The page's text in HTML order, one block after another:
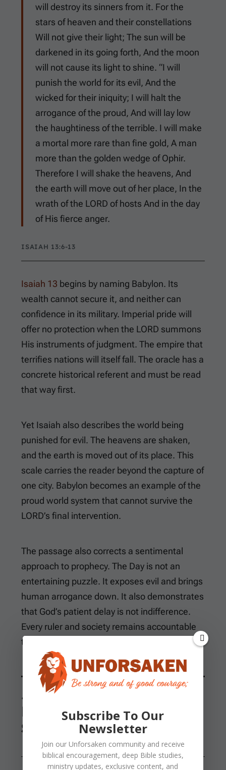
will destroy its sinners from it. For the
stars of heaven and their constellations
Will not give their light; The sun will be
darkened in its going forth, And the moon
will not cause its light to shine. “I will
punish the world for its evil, And the
wicked for their iniquity; I will halt the
arrogance of the proud, And will lay low
the haughtiness of the terrible. I will make
a mortal more rare than fine gold, A man
more than the golden wedge of Ophir.
Therefore I will shake the heavens, And
the earth will move out of her place, In the
wrath of the LORD of hosts And in the day
of His fierce anger.
ISAIAH 13:6-13
Isaiah 13 begins by naming Babylon. Its
wealth cannot secure it, and neither can
confidence in its military. Imperial pride will
offer no protection when the LORD summons
His instruments of judgment. The empire that
terrifies nations will itself fall. The oracle has a
concrete historical referent and must be read
that way first.
Yet Isaiah also describes the world being
punished for evil. The heavens are shaken,
and the earth is moved out of its place. This
scale carries the reader beyond the capture of
one city. Babylon becomes an example of the
proud world system that cannot survive the
LORD’s final intervention.
The passage also corrects a sentimental
approach to prophecy. The Day is not an
entertaining puzzle. It exposes evil and brings
human arrogance down. It also demonstrates
that God’s patient delay is not indifference.
Every ruler and society remains accountable
to the Creator.
Joel Connects
Repentance, the Spirit,
Signs, and Deliverance
Subscribe To Our
Newsletter
Join our Unforsaken community and receive
biblical encouragement, deep Bible studies,
ministry updates, exclusive content, and